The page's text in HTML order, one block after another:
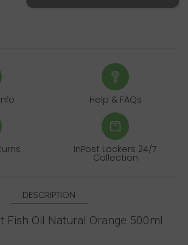
Help & FAQs
InPost Lockers 24/7
Collection
DESCRIPTION
Fish Oil Natural Orange 500ml